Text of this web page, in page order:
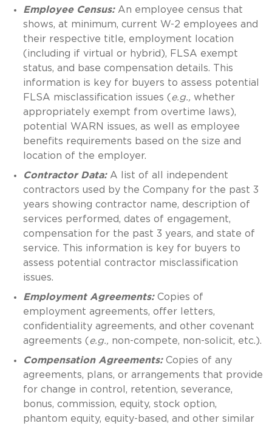
Employee Census:An employee census that
shows, at minimum, current W-2 employees and
their respective title, employment location
(including if virtual or hybrid), FLSA exempt
status, and base compensation details. This
information is key for buyers to assess potential
FLSA misclassification issues (e.g., whether
appropriately exempt from overtime laws),
potential WARN issues, as well as employee
benefits requirements based on the size and
location of the employer.
Contractor Data: A list of all independent
contractors used by the Company for the past 3
years showing contractor name, description of
services performed, dates of engagement,
compensation for the past 3 years, and state of
service. This information is key for buyers to
assess potential contractor misclassification
issues.
Employment Agreements: Copies of
employment agreements, offer letters,
confidentiality agreements, and other covenant
agreements (e.g., non-compete, non-solicit, etc.).
Compensation Agreements: Copies of any
agreements, plans, or arrangements that provide
for change in control, retention, severance,
bonus, commission, equity, stock option,
phantom equity, equity-based, and other similar